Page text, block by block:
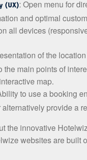
(UX): Open menu for
and optimal
all devices
of the
the main points of
map.
to use a booking
provide a
the innovative
websites are built